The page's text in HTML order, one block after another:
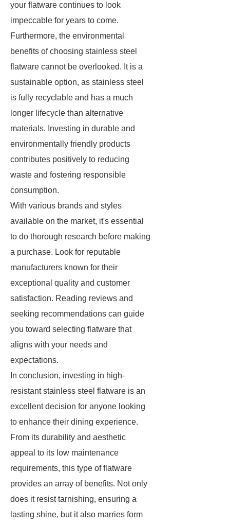
your flatware continues to look
impeccable for years to come.
Furthermore, the environmental
benefits of choosing stainless steel
flatware cannot be overlooked. It is a
sustainable option, as stainless steel
is fully recyclable and has a much
longer lifecycle than alternative
materials. Investing in durable and
environmentally friendly products
contributes positively to reducing
waste and fostering responsible
consumption.
With various brands and styles
available on the market, it's essential
to do thorough research before making
a purchase. Look for reputable
manufacturers known for their
exceptional quality and customer
satisfaction. Reading reviews and
seeking recommendations can guide
you toward selecting flatware that
aligns with your needs and
expectations.
In conclusion, investing in high-
resistant stainless steel flatware is an
excellent decision for anyone looking
to enhance their dining experience.
From its durability and aesthetic
appeal to its low maintenance
requirements, this type of flatware
provides an array of benefits. Not only
does it resist tarnishing, ensuring a
lasting shine, but it also marries form